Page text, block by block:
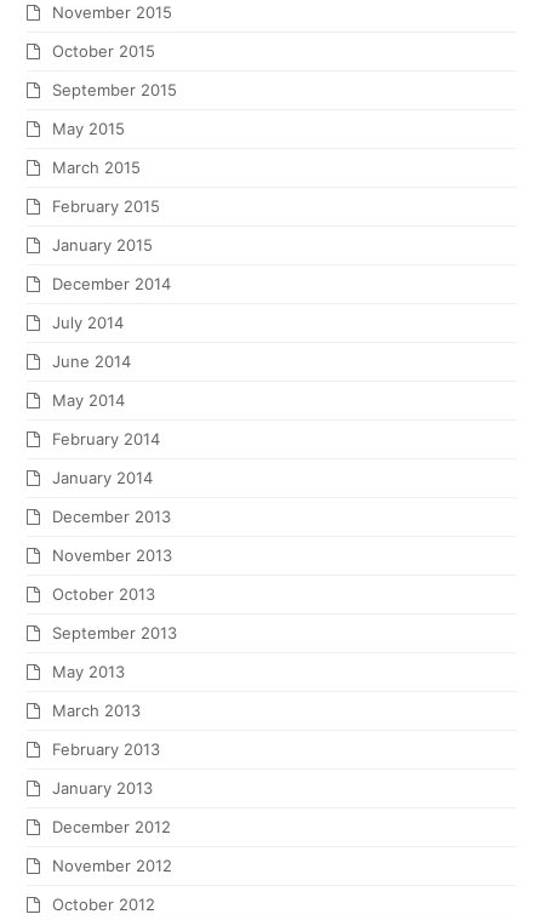
November 2015
October 2015
September 2015
May 2015
March 2015
February 2015
January 2015
December 2014
July 2014
June 2014
May 2014
February 2014
January 2014
December 2013
November 2013
October 2013
September 2013
May 2013
March 2013
February 2013
January 2013
December 2012
November 2012
October 2012